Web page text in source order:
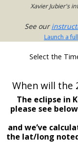
Xavier Jubier's
See our
Launch a
Select the
When will the
The eclipse in
please see
and we’ve
the lat/long